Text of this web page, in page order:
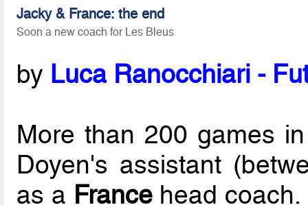
Jacky & France: the end
Soon a new coach for Les Bleus
by Luca Ranocchiari -
More than 200 games
Doyen's assistant
as a Francehead coach.